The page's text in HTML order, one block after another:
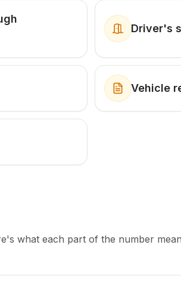
Driver's
Vehicle
what each part of the number